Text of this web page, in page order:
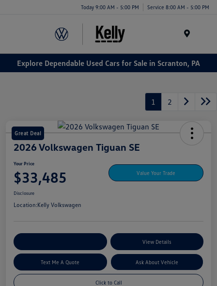
Today 9:00 AM - 5:00 PM Service 8:00 AM - 5:00 PM
Explore Dependable Used Cars for Sale in Scranton, PA
1 2
Great Deal
2026 Volkswagen Tiguan SE
Your Price
$33,485 Value Your Trade
Disclosure
Location:Kelly Volkswagen
View Details
Text Me A Quote Ask About Vehicle
Click to Call